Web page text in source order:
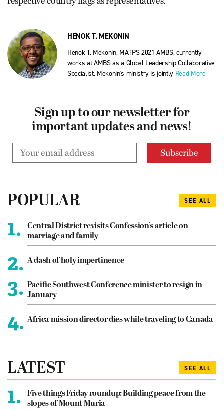
HENOK T. MEKONIN
Henok T. Mekonin, MATPS 2021 AMBS, currently
works at AMBS as a Global Leadership Collaborative
Specialist. Mekonin's ministry is jointly Read More
Sign up to our newsletter for
important updates and news!
POPULAR SEE ALL
1.
Central District revisits Confession’s article on
marriage and family
2. A dash of holy impertinence
3. Pacific Southwest Conference minister to resign in
January
4. Africa mission director dies while traveling to Canada
LATEST SEE ALL
1.
Five things Friday roundup: Building peace from the
slopes of Mount Muria